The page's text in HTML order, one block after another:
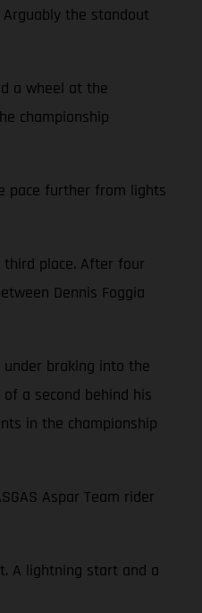
the standout
a wheel at the
championship
pace further from lights
place. After four
Dennis Foggia
braking into the
a second behind his
in the championship
Aspar Team rider
A lightning start and a